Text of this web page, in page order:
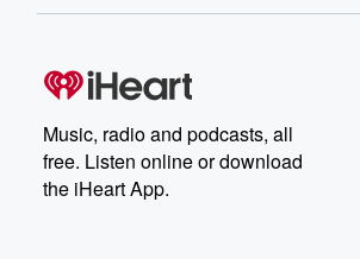
Music, radio and podcasts, all
free. Listen online or download
the iHeart App.